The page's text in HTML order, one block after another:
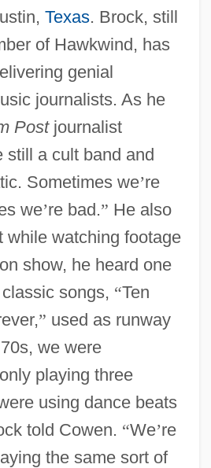
Texas. Brock, still
of Hawkwind, has
genial
journalists. As he
Postjournalist
still a cult band and
Sometimes we’re
we’re bad.” He also
while watching footage
show, he heard one
songs, “Ten
” used as runway
70s, we were
playing three
using dance beats
told Cowen. “We’re
the same sort of